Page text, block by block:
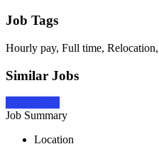
Job Tags
Hourly pay, Full time,
Similar Jobs
Job Summary
Location